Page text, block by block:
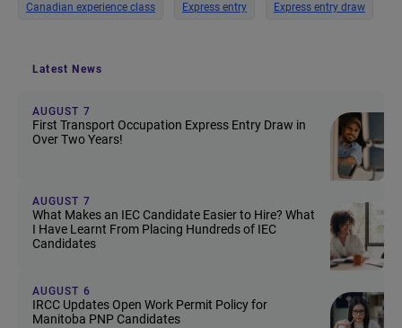
Canadian experience class Express entry Express entry draw
Latest News
AUGUST 7
First Transport Occupation Express Entry Draw in
Over Two Years!
AUGUST 7
What Makes an IEC Candidate Easier to Hire? What
I Have Learnt From Placing Hundreds of IEC
Candidates
AUGUST 6
IRCC Updates Open Work Permit Policy for
Manitoba PNP Candidates